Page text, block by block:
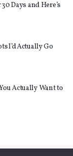
Days and Here’s
I’d Actually Go
Actually Want to